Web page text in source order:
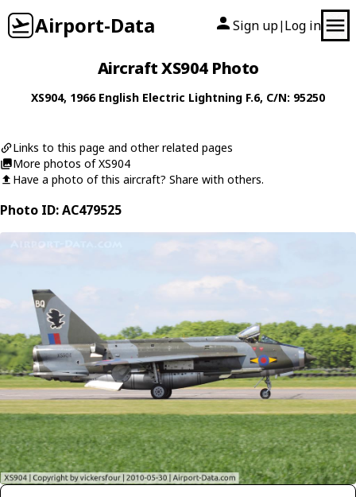
Airport-Data Sign up| Log in
Aircraft XS904 Photo
XS904, 1966 English Electric Lightning F.6, C/N: 95250
Links to this page and other related pages
More photos of XS904
Have a photo of this aircraft? Share with others.
Photo ID: AC479525